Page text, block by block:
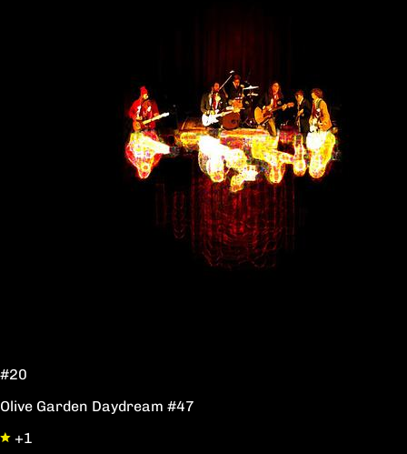
#20
Olive Garden Daydream #47
+1